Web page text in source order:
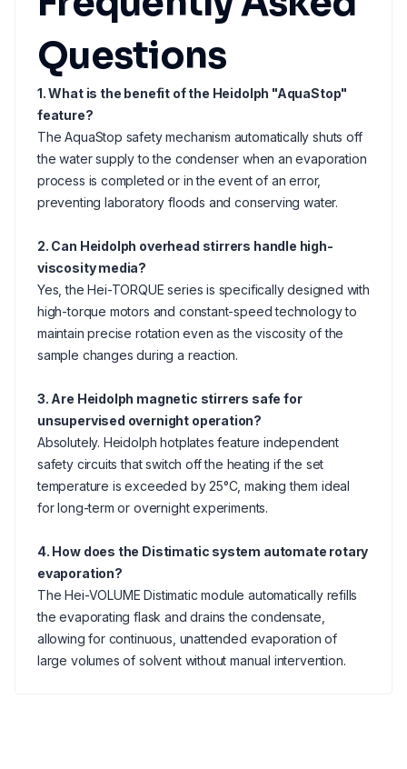
Questions
1. What is the benefit of the Heidolph "AquaStop"
feature?
The AquaStop safety mechanism automatically shuts off
the water supply to the condenser when an evaporation
process is completed or in the event of an error,
preventing laboratory floods and conserving water.
2. Can Heidolph overhead stirrers handle high-
viscosity media?
Yes, the Hei-TORQUE series is specifically designed with
high-torque motors and constant-speed technology to
maintain precise rotation even as the viscosity of the
sample changes during a reaction.
3. Are Heidolph magnetic stirrers safe for
unsupervised overnight operation?
Absolutely. Heidolph hotplates feature independent
safety circuits that switch off the heating if the set
temperature is exceeded by 25°C, making them ideal
for long-term or overnight experiments.
4. How does the Distimatic system automate rotary
evaporation?
The Hei-VOLUME Distimatic module automatically refills
the evaporating flask and drains the condensate,
allowing for continuous, unattended evaporation of
large volumes of solvent without manual intervention.